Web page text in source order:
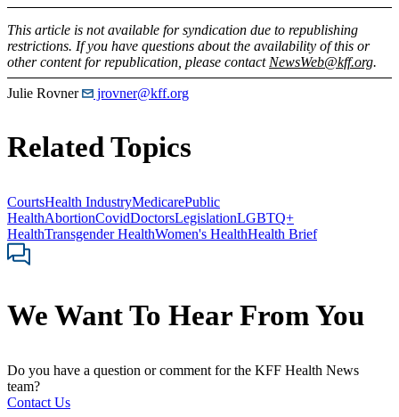
This article is not available for syndication due to republishing
restrictions. If you have questions about the availability of this or
other content for republication, please contact NewsWeb@kff.org.
Julie Rovner jrovner@kff.org
Related Topics
CourtsHealth IndustryMedicarePublic
HealthAbortionCovidDoctorsLegislationLGBTQ+
HealthTransgender HealthWomen's HealthHealth Brief
We Want To Hear From You
Do you have a question or comment for the KFF Health News
team?
Contact Us